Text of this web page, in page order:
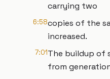
carrying two
6:58copies of the
increased.
7:01The buildup of
from